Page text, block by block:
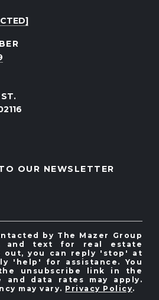
ST.
OUR NEWSLETTER
by The Mazer Group
and text for real estate
out, you can reply 'stop' at
'help' for assistance. You
unsubscribe link in the
and data rates may apply.
may vary. Privacy Policy.